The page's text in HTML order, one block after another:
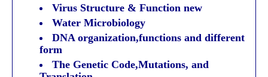
Virus Structure & Function new
Water Microbiology
DNA organization,functions and different
form
The Genetic Code,Mutations, and